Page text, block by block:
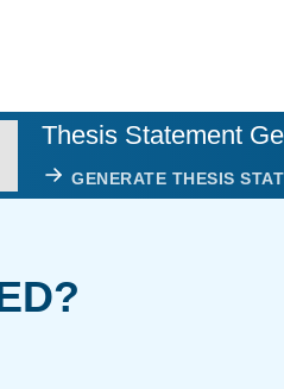
Thesis Statement
GENERATE THESIS